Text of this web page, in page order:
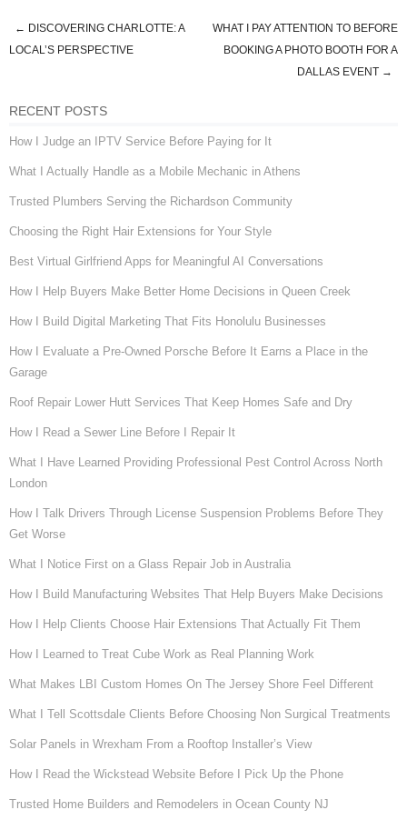
Post navigation
← DISCOVERING CHARLOTTE: A
LOCAL’S PERSPECTIVE
WHAT I PAY ATTENTION TO BEFORE
BOOKING A PHOTO BOOTH FOR A
DALLAS EVENT →
RECENT POSTS
How I Judge an IPTV Service Before Paying for It
What I Actually Handle as a Mobile Mechanic in Athens
Trusted Plumbers Serving the Richardson Community
Choosing the Right Hair Extensions for Your Style
Best Virtual Girlfriend Apps for Meaningful AI Conversations
How I Help Buyers Make Better Home Decisions in Queen Creek
How I Build Digital Marketing That Fits Honolulu Businesses
How I Evaluate a Pre-Owned Porsche Before It Earns a Place in the
Garage
Roof Repair Lower Hutt Services That Keep Homes Safe and Dry
How I Read a Sewer Line Before I Repair It
What I Have Learned Providing Professional Pest Control Across North
London
How I Talk Drivers Through License Suspension Problems Before They
Get Worse
What I Notice First on a Glass Repair Job in Australia
How I Build Manufacturing Websites That Help Buyers Make Decisions
How I Help Clients Choose Hair Extensions That Actually Fit Them
How I Learned to Treat Cube Work as Real Planning Work
What Makes LBI Custom Homes On The Jersey Shore Feel Different
What I Tell Scottsdale Clients Before Choosing Non Surgical Treatments
Solar Panels in Wrexham From a Rooftop Installer’s View
How I Read the Wickstead Website Before I Pick Up the Phone
Trusted Home Builders and Remodelers in Ocean County NJ